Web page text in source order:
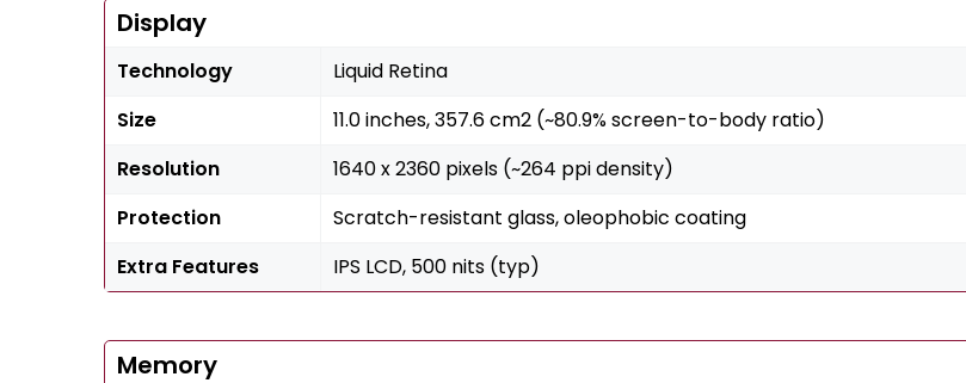
Display
Technology
Liquid Retina
Size
11.0 inches, 357.6 cm2 (~80.9% screen-to-body ratio)
Resolution
1640 x 2360 pixels (~264 ppi density)
Protection
Scratch-resistant glass, oleophobic coating
Extra Features
IPS LCD, 500 nits (typ)
Memory